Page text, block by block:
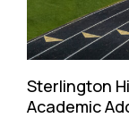
Sterlington
Academic